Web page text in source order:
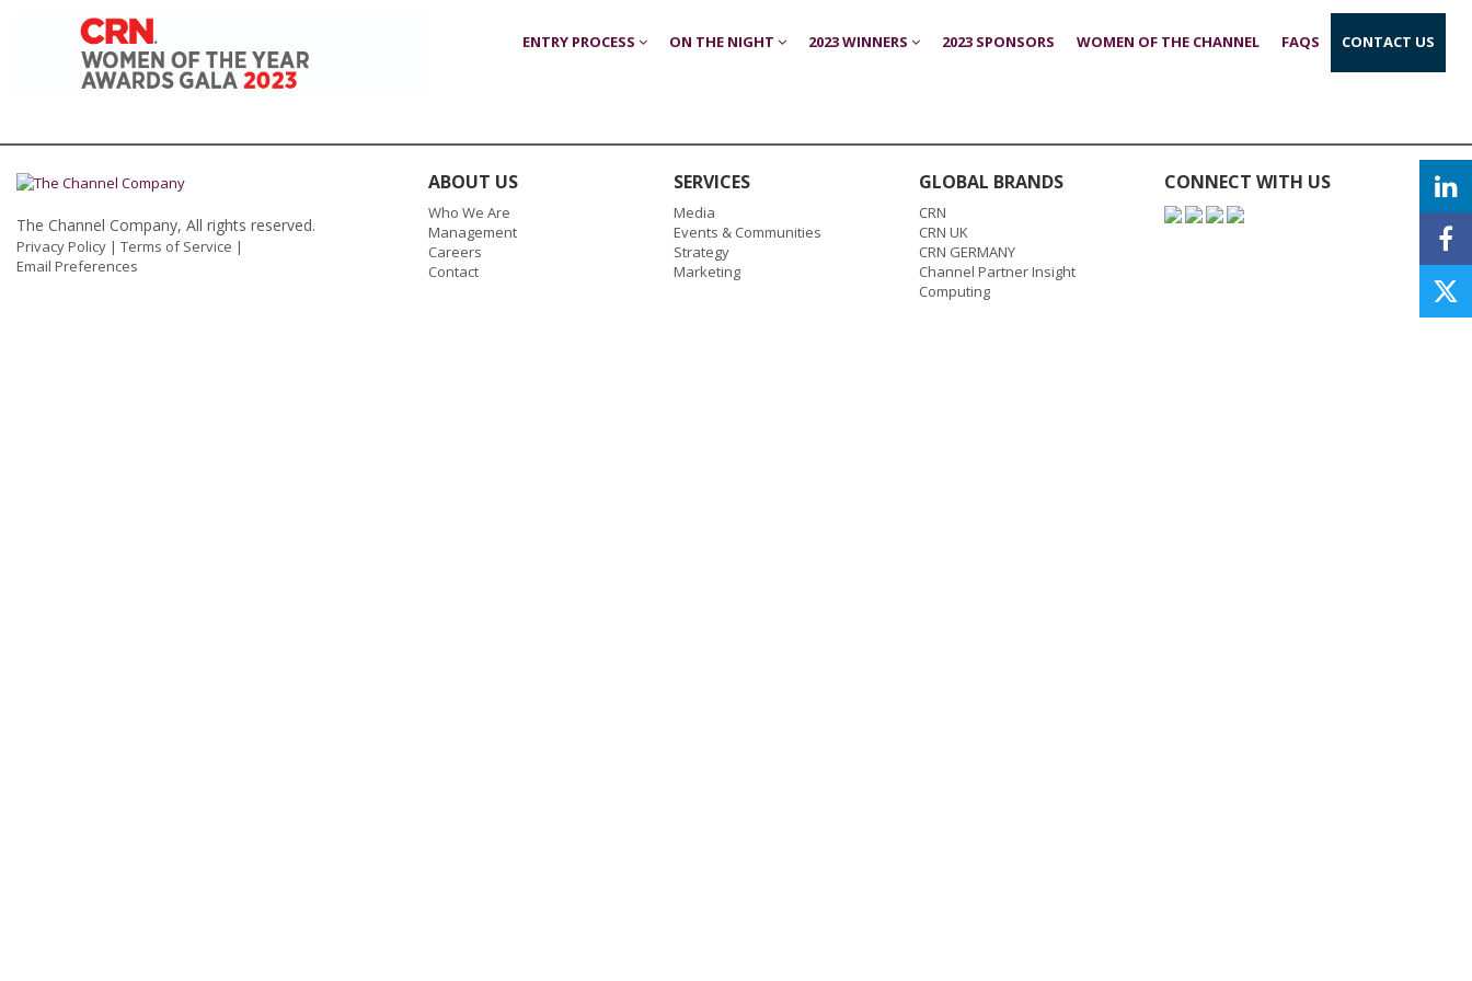
ENTRY PROCESS ON THE NIGHT 2023 WINNERS 2023 SPONSORS WOMEN OF THE CHANNEL FAQS CONTACT US
The Channel Company, All rights reserved.
Privacy Policy | Terms of Service |
Email Preferences
ABOUT US
Who We Are
Management
Careers
Contact
SERVICES
Media
Events & Communities
Strategy
Marketing
GLOBAL BRANDS
CRN
CRN UK
CRN GERMANY
Channel Partner Insight
Computing
CONNECT WITH US